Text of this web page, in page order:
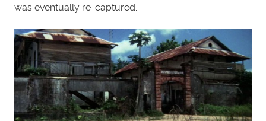
was eventually re-captured.